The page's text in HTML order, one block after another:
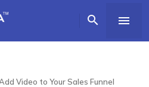
 
Video to Your Sales Funnel